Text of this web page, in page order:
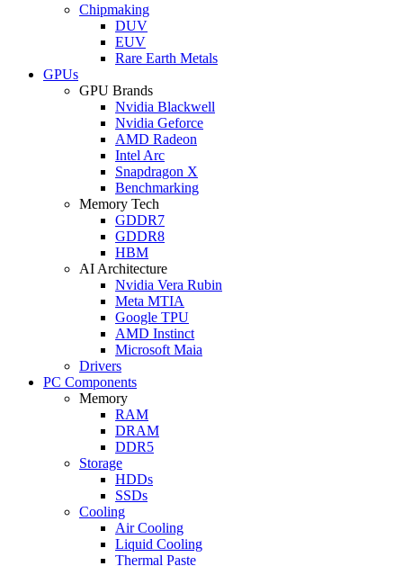
Chipmaking
DUV
EUV
Rare Earth Metals
GPUs
GPU Brands
Nvidia Blackwell
Nvidia Geforce
AMD Radeon
Intel Arc
Snapdragon X
Benchmarking
Memory Tech
GDDR7
GDDR8
HBM
AI Architecture
Nvidia Vera Rubin
Meta MTIA
Google TPU
AMD Instinct
Microsoft Maia
Drivers
PC Components
Memory
RAM
DRAM
DDR5
Storage
HDDs
SSDs
Cooling
Air Cooling
Liquid Cooling
Thermal Paste